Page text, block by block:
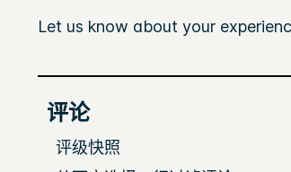
Let us know about your